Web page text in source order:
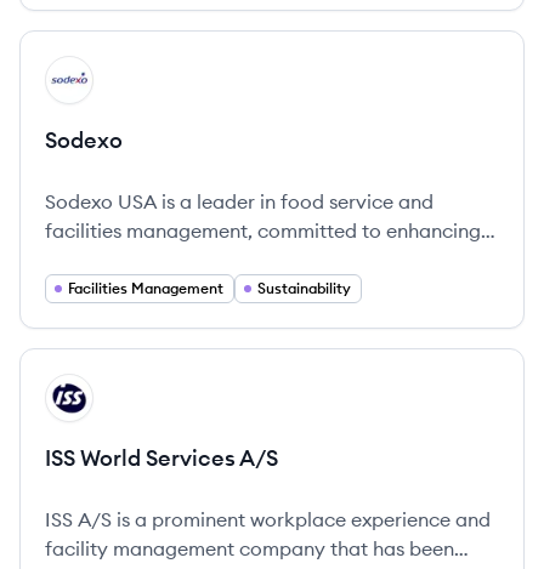
across numerous sectors.
View company
SO
Sodexo
Sodexo USA is a leader in food service and
facilities management, committed to enhancing
experiences.
Facilities Management Sustainability
View company
IA
ISS World Services A/S
ISS A/S is a prominent workplace experience and
facility management company that has been